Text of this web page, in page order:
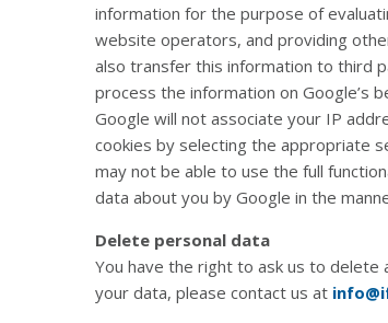
information for the purpose of
website operators, and providing
also transfer this information to third
process the information on Google’s
Google will not associate your IP
cookies by selecting the appropriate
may not be able to use the full
data about you by Google in the
Delete personal data
You have the right to ask us to delete
your data, please contact us at